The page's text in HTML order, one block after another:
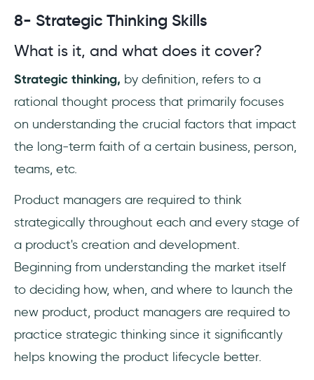
8- Strategic Thinking Skills
What is it, and what does it cover?
Strategic thinking, by definition, refers to a
rational thought process that primarily focuses
on understanding the crucial factors that impact
the long-term faith of a certain business, person,
teams, etc.
Product managers are required to think
strategically throughout each and every stage of
a product's creation and development.
Beginning from understanding the market itself
to deciding how, when, and where to launch the
new product, product managers are required to
practice strategic thinking since it significantly
helps knowing the product lifecycle better.